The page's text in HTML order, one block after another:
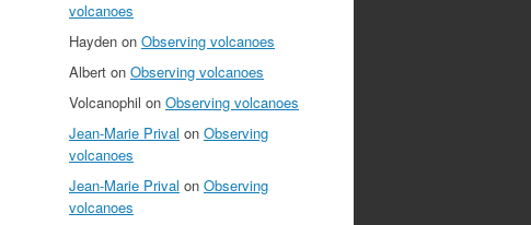
volcanoes
Hayden on Observing volcanoes
Albert on Observing volcanoes
Volcanophil on Observing volcanoes
Jean-Marie Prival on Observing
volcanoes
Jean-Marie Prival on Observing
volcanoes